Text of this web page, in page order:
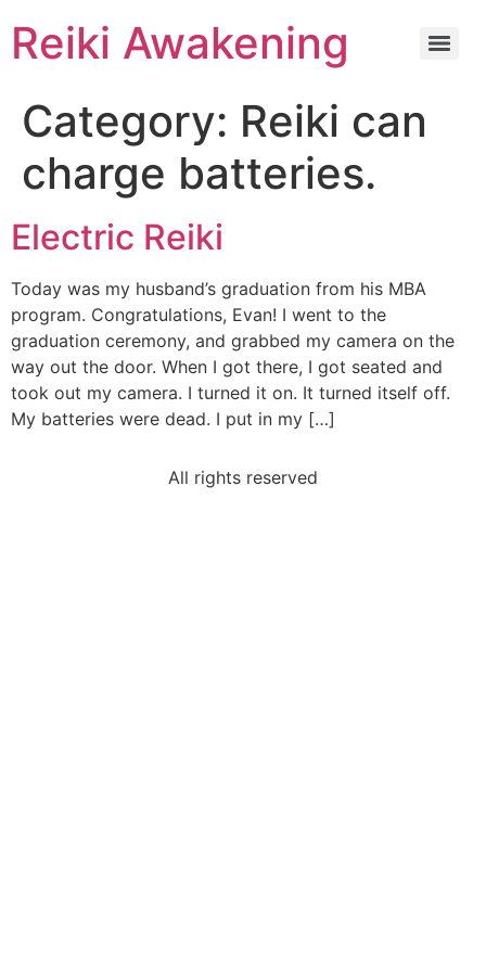
Reiki Awakening
Category: Reiki can
charge batteries.
Electric Reiki
Today was my husband’s graduation from his MBA
program. Congratulations, Evan! I went to the
graduation ceremony, and grabbed my camera on the
way out the door. When I got there, I got seated and
took out my camera. I turned it on. It turned itself off.
My batteries were dead. I put in my […]
All rights reserved